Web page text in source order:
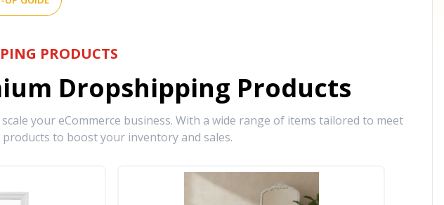
PRODUCTS
Dropshipping Products
your eCommerce business. With a wide range of items tailored to meet
to boost your inventory and sales.